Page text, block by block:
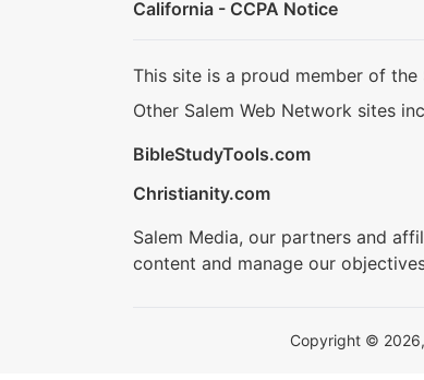
California - CCPA Notice
This site is a proud member of
Other Salem Web Network sites
BibleStudyTools.com
Christianity.com
Salem Media, our partners and
content and manage our
Copyright ©